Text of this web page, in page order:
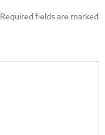
Required fields are marked